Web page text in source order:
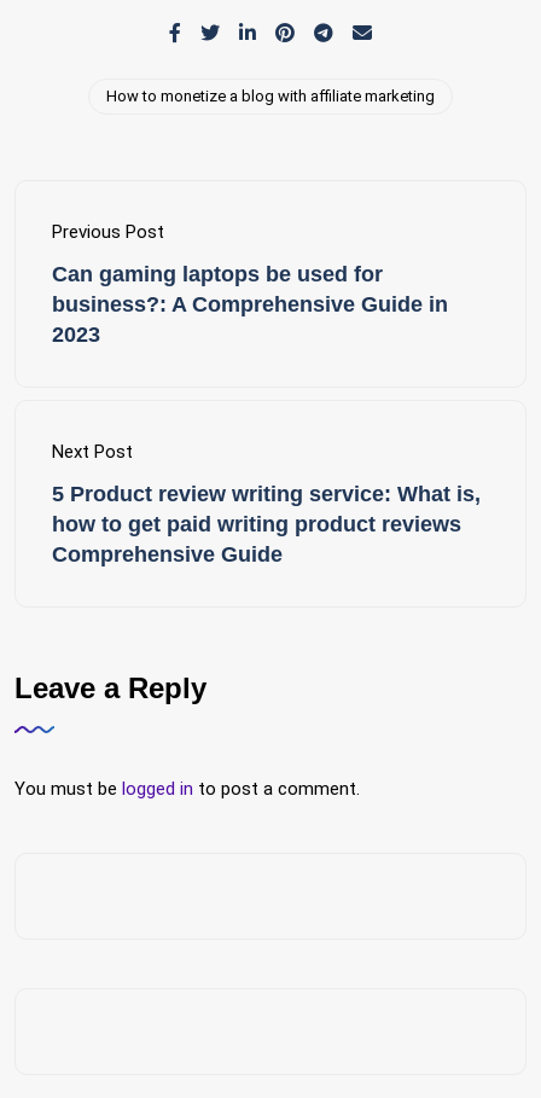
How to monetize a blog with affiliate marketing
Previous Post
Can gaming laptops be used for
business?: A Comprehensive Guide in
2023
Next Post
5 Product review writing service: What is,
how to get paid writing product reviews
Comprehensive Guide
Leave a Reply
You must be logged in to post a comment.